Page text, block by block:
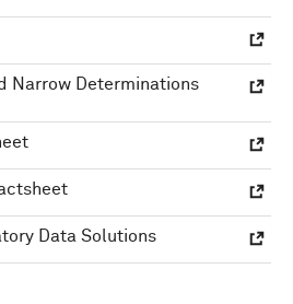
Narrow Determinations
Data Solutions